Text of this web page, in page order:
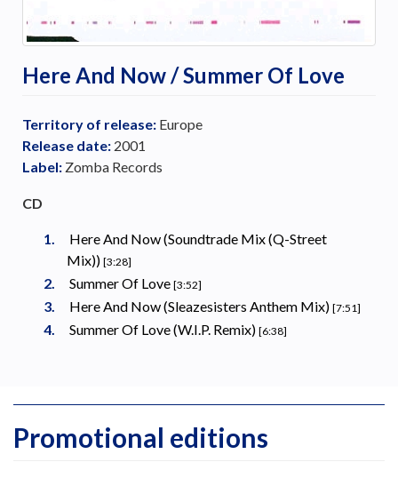
Here And Now / Summer Of Love
Territory of release: Europe
Release date: 2001
Label: Zomba Records
CD
Here And Now (Soundtrade Mix (Q-Street
Mix)) [3:28]
Summer Of Love [3:52]
Here And Now (Sleazesisters Anthem Mix) [7:51]
Summer Of Love (W.I.P. Remix) [6:38]
Promotional editions